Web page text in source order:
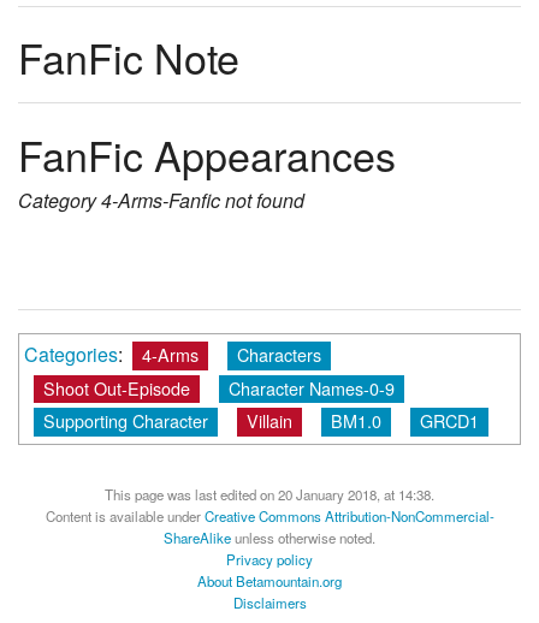
FanFic Note
FanFic Appearances
Category4-Arms-Fanficnot found
Categories: 4-Arms
Characters
Shoot Out-Episode
Character Names-0-9
Supporting Character
Villain BM1.0 GRCD1
This page was last edited on 20 January 2018, at 14:38.
Content is available underCreative Commons Attribution-NonCommercial-
ShareAlikeunless otherwise noted.
Privacy policy
About Betamountain.org
Disclaimers